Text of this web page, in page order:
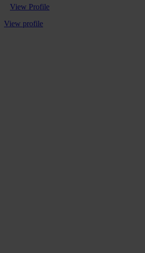
View Profile
View profile